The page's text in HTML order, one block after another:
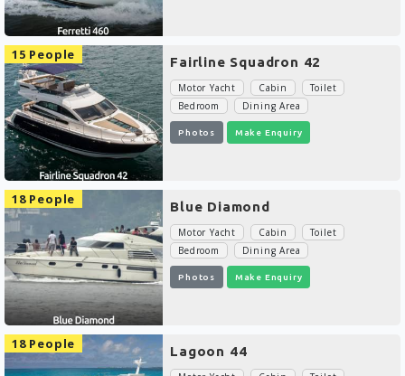
15 People Fairline Squadron 42
Motor Yacht Cabin
Toilet
Bedroom
Dining Area
Photos Make Enquiry
18 People Blue Diamond
Motor Yacht Cabin
Toilet
Bedroom
Dining Area
Photos Make Enquiry
18 People Lagoon 44